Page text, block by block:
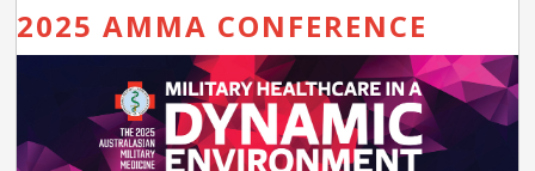
2025 AMMA CONFERENCE